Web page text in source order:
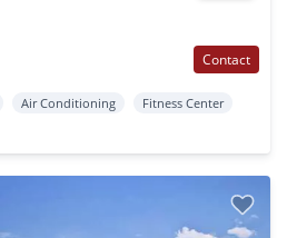
Contact
Air Conditioning
Fitness Center